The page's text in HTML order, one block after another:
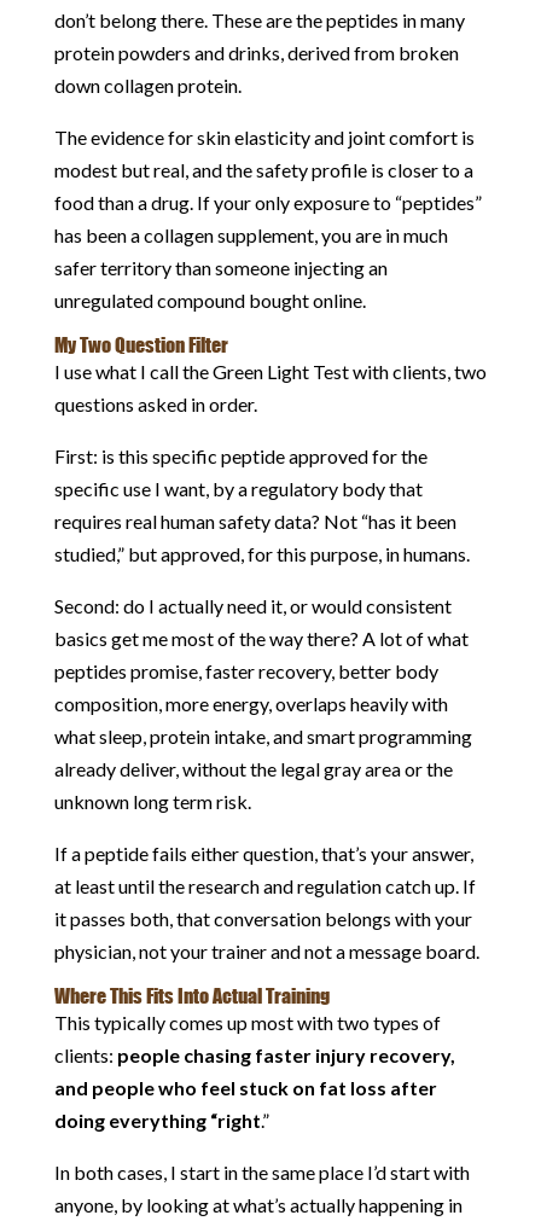
don’t belong there. These are the peptides in many
protein powders and drinks, derived from broken
down collagen protein.
The evidence for skin elasticity and joint comfort is
modest but real, and the safety profile is closer to a
food than a drug. If your only exposure to “peptides”
has been a collagen supplement, you are in much
safer territory than someone injecting an
unregulated compound bought online.
My Two Question Filter
I use what I call the Green Light Test with clients, two
questions asked in order.
First: is this specific peptide approved for the
specific use I want, by a regulatory body that
requires real human safety data? Not “has it been
studied,” but approved, for this purpose, in humans.
Second: do I actually need it, or would consistent
basics get me most of the way there? A lot of what
peptides promise, faster recovery, better body
composition, more energy, overlaps heavily with
what sleep, protein intake, and smart programming
already deliver, without the legal gray area or the
unknown long term risk.
If a peptide fails either question, that’s your answer,
at least until the research and regulation catch up. If
it passes both, that conversation belongs with your
physician, not your trainer and not a message board.
Where This Fits Into Actual Training
This typically comes up most with two types of
clients: people chasing faster injury recovery,
and people who feel stuck on fat loss after
doing everything “right.”
In both cases, I start in the same place I’d start with
anyone, by looking at what’s actually happening in